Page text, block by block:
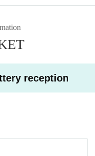
"DRAWAPPS Audition 2022."
Of Wonder."
first album, "Sea Of Blue."
under its current structure, m
reception